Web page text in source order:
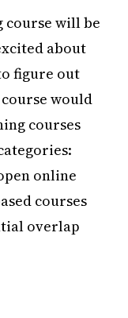
course will be
about
figure out
would
courses
online
courses
overlap